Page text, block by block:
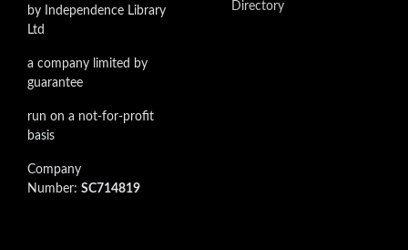
by Independence Library
Ltd
a company limited by
guarantee
run on a not-for-profit
basis
Company
Number: SC714819
Directory